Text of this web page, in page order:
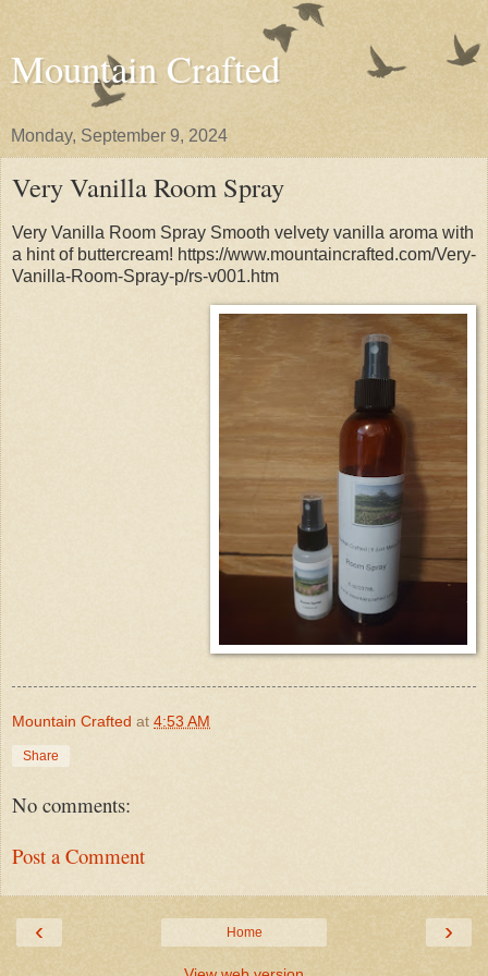
Mountain Crafted
Monday, September 9, 2024
Very Vanilla Room Spray
Very Vanilla Room Spray Smooth velvety vanilla aroma with
a hint of buttercream! https://www.mountaincrafted.com/Very-
Vanilla-Room-Spray-p/rs-v001.htm
Mountain Crafted at 4:53 AM
Share
No comments:
Post a Comment
‹ ›
Home